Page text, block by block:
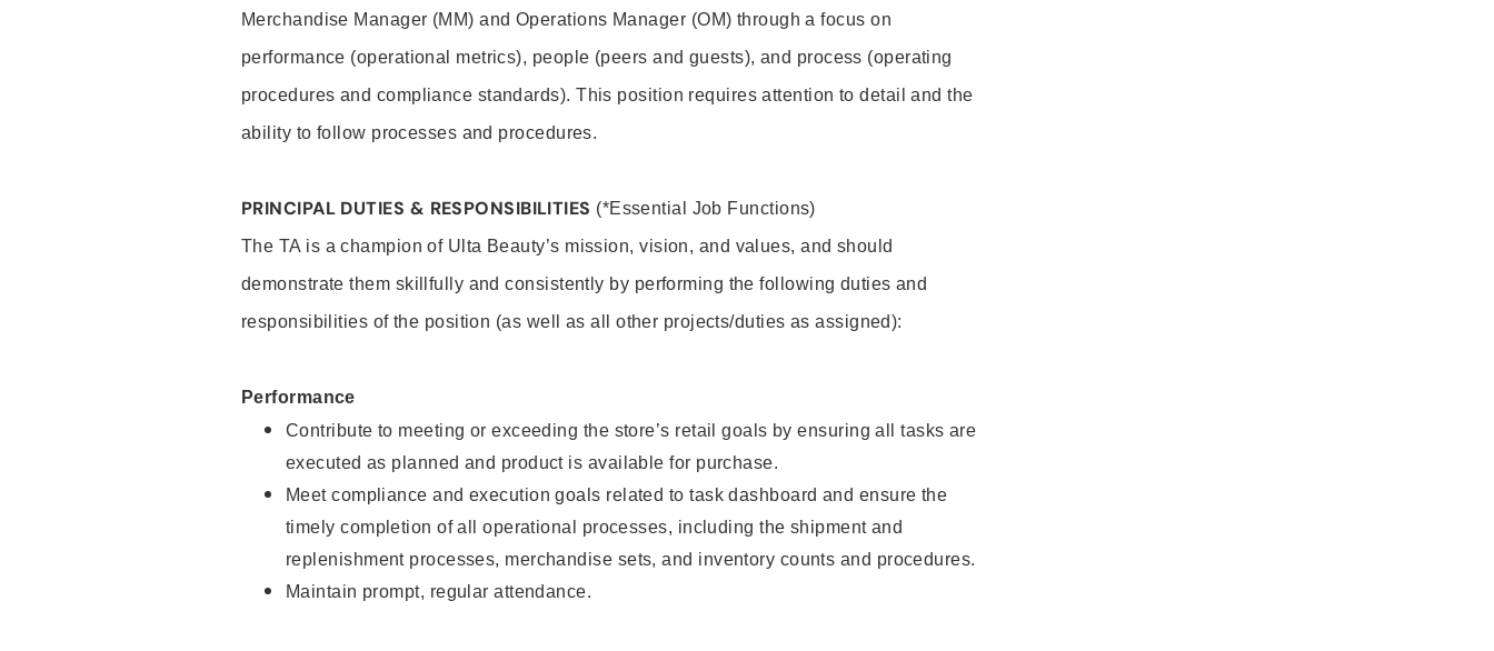
Merchandise Manager (MM) and Operations Manager (OM) through a focus on
performance (operational metrics), people (peers and guests), and process (operating
procedures and compliance standards). This position requires attention to detail and the
ability to follow processes and procedures.
PRINCIPAL DUTIES & RESPONSIBILITIES (*Essential Job Functions)
The TA is a champion of Ulta Beauty’s mission, vision, and values, and should
demonstrate them skillfully and consistently by performing the following duties and
responsibilities of the position (as well as all other projects/duties as assigned):
Performance
Contribute to meeting or exceeding the store’s retail goals by ensuring all tasks are
executed as planned and product is available for purchase.
Meet compliance and execution goals related to task dashboard and ensure the
timely completion of all operational processes, including the shipment and
replenishment processes, merchandise sets, and inventory counts and procedures.
Maintain prompt, regular attendance.